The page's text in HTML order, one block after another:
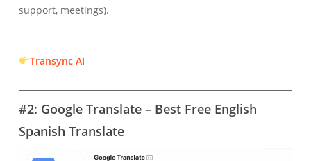
support, meetings).
Transync AI
#2: Google Translate – Best Free English
Spanish Translate